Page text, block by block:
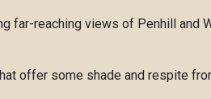
far-reaching views of Penhill and
offer some shade and respite